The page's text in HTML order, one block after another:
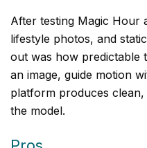
After testing Magic Hour
lifestyle photos, and
out was how predictable
an image, guide motion
platform produces
the model.